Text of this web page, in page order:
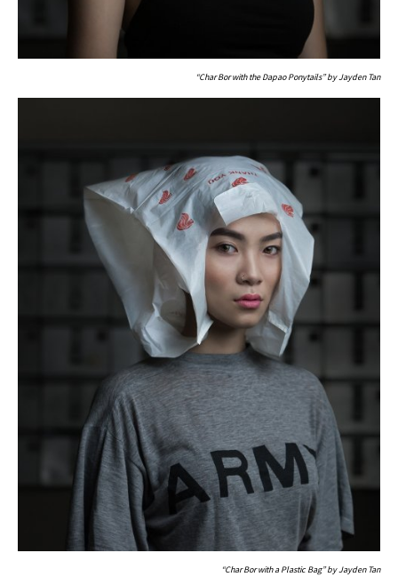
“Char Bor with the Dapao Ponytails” by Jayden Tan
“Char Bor with a Plastic Bag” by Jayden Tan